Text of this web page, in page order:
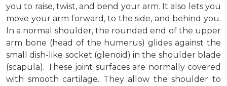
you to raise, twist, and bend your arm. It also lets you
move your arm forward, to the side, and behind you.
In a normal shoulder, the rounded end of the upper
arm bone (head of the humerus) glides against the
small dish-like socket (glenoid) in the shoulder blade
(scapula). These joint surfaces are normally covered
with smooth cartilage. They allow the shoulder to